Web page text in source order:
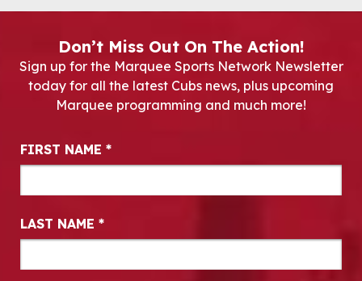
Don’t Miss Out On The Action!
Sign up for the Marquee Sports Network Newsletter
today for all the latest Cubs news, plus upcoming
Marquee programming and much more!
Newsletter Signup
FIRST NAME *
LAST NAME *